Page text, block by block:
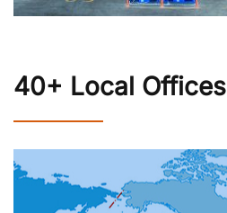
40+ Local Offices